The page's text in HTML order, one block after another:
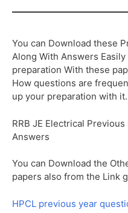
You can Download these
Along With Answers
preparation With these
How questions are
up your preparation with it.
RRB JE Electrical
Answers
You can Download the
papers also from the Link
HPCL previous year